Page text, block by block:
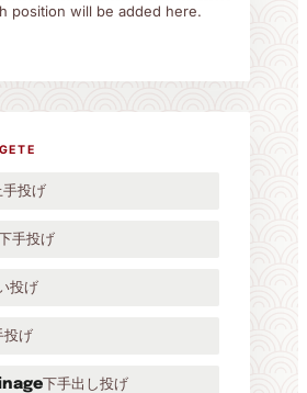
position will be added here.
手投げ
手投げ
投げ
投げ
下手出し投げ